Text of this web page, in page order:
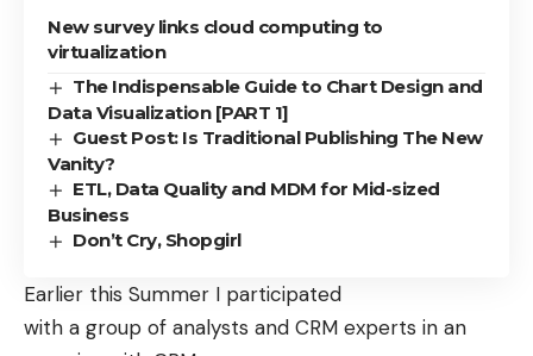
New survey links cloud computing to
virtualization
The Indispensable Guide to Chart Design and
Data Visualization [PART 1]
Guest Post: Is Traditional Publishing The New
Vanity?
ETL, Data Quality and MDM for Mid-sized
Business
Don’t Cry, Shopgirl
Earlier this Summer I participated
with a group of analysts and CRM experts in an